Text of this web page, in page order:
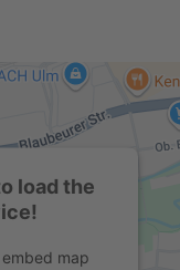
load the
map